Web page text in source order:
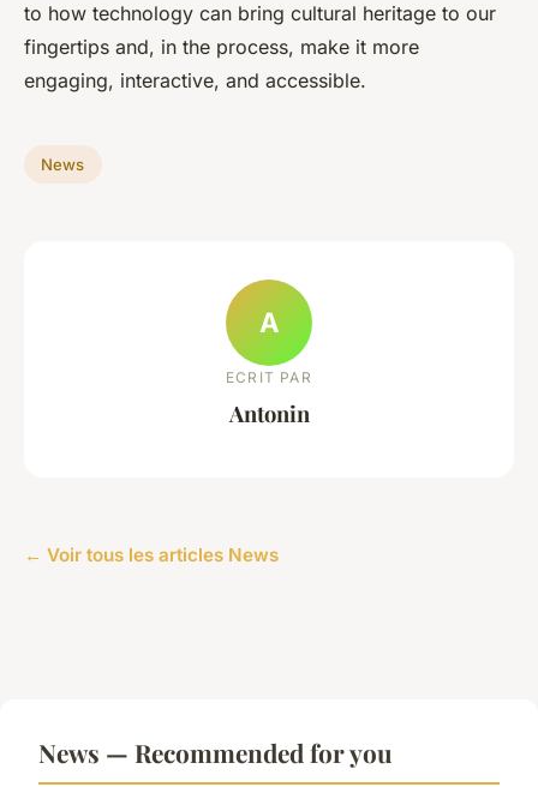
to how technology can bring cultural heritage to our
fingertips and, in the process, make it more
engaging, interactive, and accessible.
News
A
ECRIT PAR
Antonin
← Voir tous les articles News
News — Recommended for you